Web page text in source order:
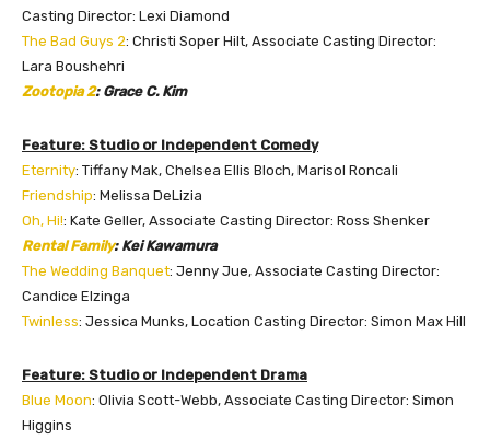
Casting Director: Lexi Diamond
The Bad Guys 2: Christi Soper Hilt, Associate Casting Director:
Lara Boushehri
Zootopia 2: Grace C. Kim
Feature: Studio or Independent Comedy
Eternity: Tiffany Mak, Chelsea Ellis Bloch, Marisol Roncali
Friendship: Melissa DeLizia
Oh, Hi!: Kate Geller, Associate Casting Director: Ross Shenker
Rental Family: Kei Kawamura
The Wedding Banquet: Jenny Jue, Associate Casting Director:
Candice Elzinga
Twinless: Jessica Munks, Location Casting Director: Simon Max Hill
Feature: Studio or Independent Drama
Blue Moon: Olivia Scott-Webb, Associate Casting Director: Simon
Higgins